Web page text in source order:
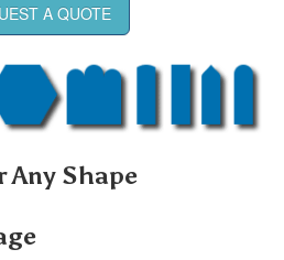
A QUOTE
Any Shape